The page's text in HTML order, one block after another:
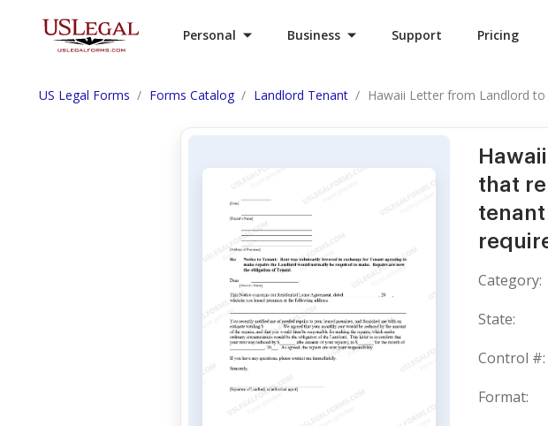
Personal Business Support Pricing
US Legal Forms Forms Catalog Landlord Tenant Hawaii Letter from Landlord
that
Category:
State:
Control #:
Format: